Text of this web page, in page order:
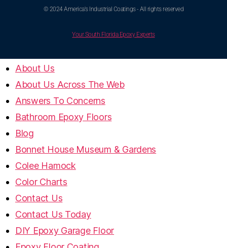
© 2024 America's Industrial Coatings - All rights reserved
Your South Florida Epoxy Experts
About Us
About Us Across The Web
Answers To Concerns
Bathroom Epoxy Floors
Blog
Bonnet House Museum & Gardens
Colee Hamock
Color Charts
Contact Us
Contact Us Today
DIY Epoxy Garage Floor